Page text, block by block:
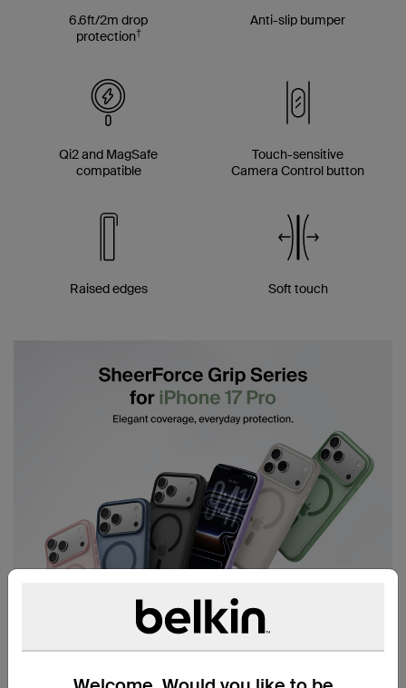
6.6ft/2m drop
protection†
Anti-slip bumper
Qi2 and MagSafe
compatible
Touch-sensitive
Camera Control button
Raised edges Soft touch